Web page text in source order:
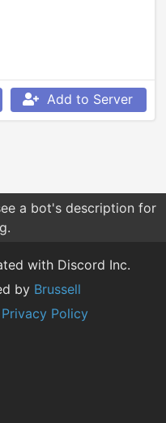
Add to Server
a bot's description for
with Discord Inc.
by Brussell
Policy